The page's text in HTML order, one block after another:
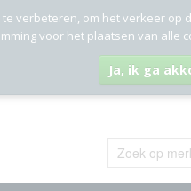
verbeteren, om het verkeer
voor het plaatsen van
Ja, ik ga